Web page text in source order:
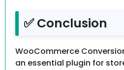
✅ Conclusion
WooCommerce Conversion
an essential plugin for